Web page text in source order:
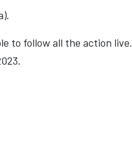
to follow all the action live.